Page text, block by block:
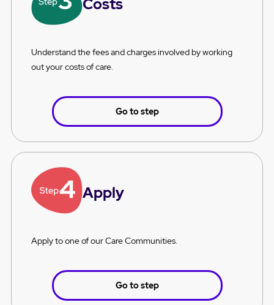
Costs
Understand the fees and charges involved by working
out your costs of care.
Go to step
Apply
Apply to one of our Care Communities.
Go to step